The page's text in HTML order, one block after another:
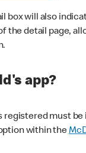
will also
detail page,
app?
must be
within the